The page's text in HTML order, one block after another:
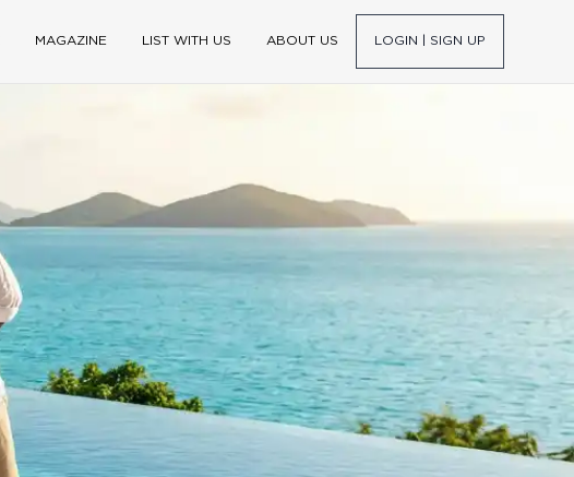
MAGAZINE LIST WITH US ABOUT US LOGIN | SIGN UP